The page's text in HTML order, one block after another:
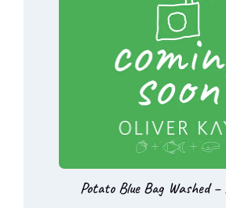
Potato Blue Bag Washed –